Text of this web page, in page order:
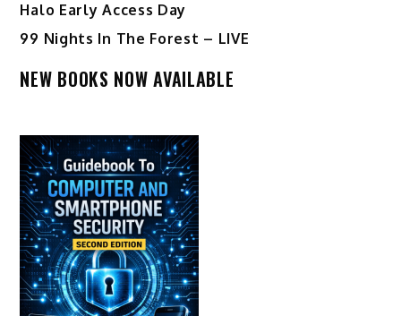
Halo Early Access Day
99 Nights In The Forest – LIVE
NEW BOOKS NOW AVAILABLE